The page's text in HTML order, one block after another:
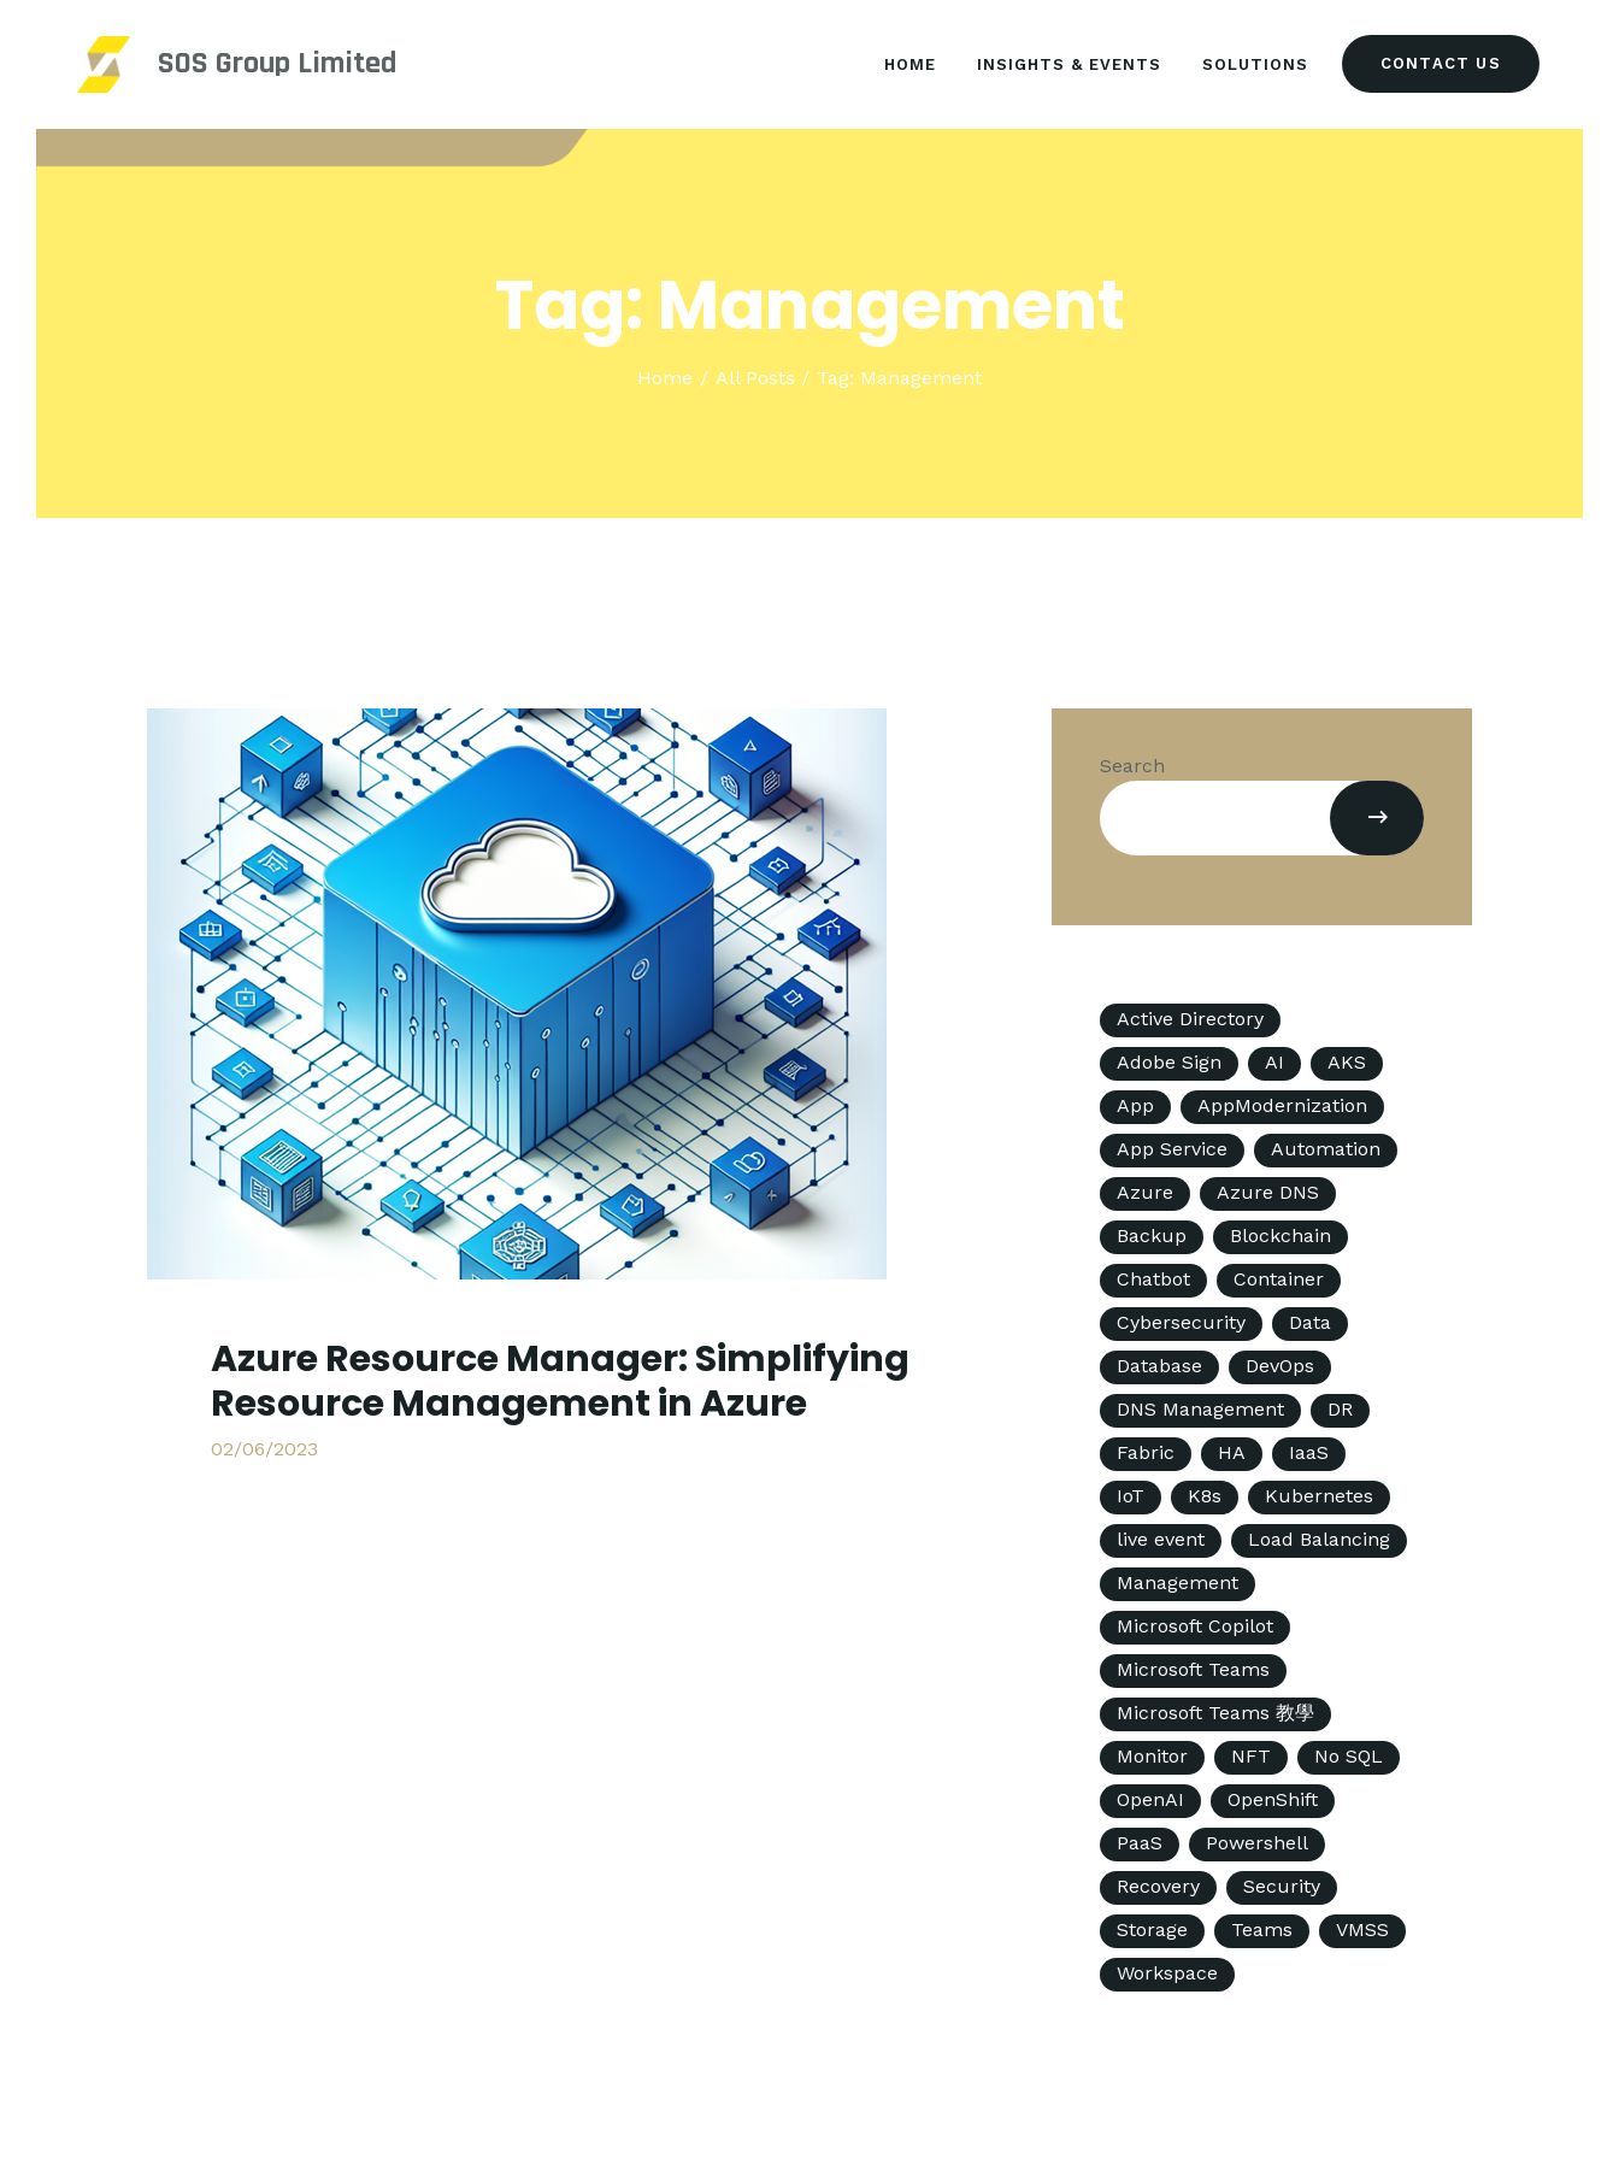
SOS Group Limited HOME INSIGHTS & EVENTS SOLUTIONS CONTACT US
Tag: Management
Home All Posts Tag: Management
SOLUTIONS
Azure Resource Manager: Simplifying
Resource Management in Azure
02/06/2023
Search
SEARCH
Active Directory
Adobe Sign
AI
AKS
App
AppModernization
App Service
Automation
Azure
Azure DNS
Backup
Blockchain
Chatbot
Container
Cybersecurity
Data
Database
DevOps
DNS Management
DR
Fabric
HA
IaaS
IoT
K8s
Kubernetes
live event
Load Balancing
Management
Microsoft Copilot
Microsoft Teams
Microsoft Teams 教學
Monitor
NFT
No SQL
OpenAI
OpenShift
PaaS
Powershell
Recovery
Security
Storage
Teams
VMSS
Workspace